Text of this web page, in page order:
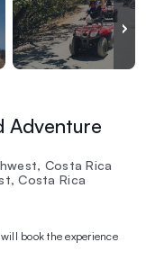
Adventure
Costa Rica
Costa Rica
will book the experience